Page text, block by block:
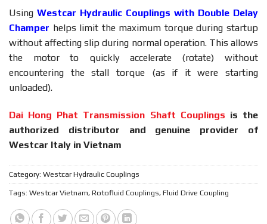
Using Westcar Hydraulic Couplings with Double Delay
Champer helps limit the maximum torque during startup
without affecting slip during normal operation. This allows
the motor to quickly accelerate (rotate) without
encountering the stall torque (as if it were starting
unloaded).
Dai Hong Phat Transmission Shaft Couplings is the
authorized distributor and genuine provider of
Westcar Italy in Vietnam
Category: Westcar Hydraulic Couplings
Tags: Westcar Vietnam, Rotofluid Couplings, Fluid Drive Coupling